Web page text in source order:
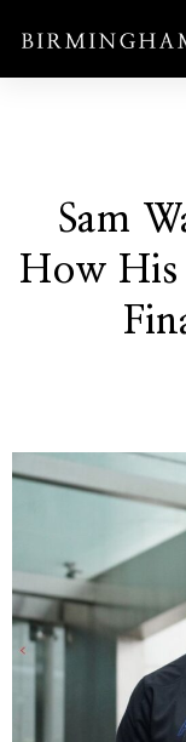
Sam
How His